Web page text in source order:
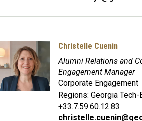
Christelle Cuenin
Alumni Relations and
Engagement Manager
Corporate Engagement
Regions: Georgia Tech-
+33.7.59.60.12.83